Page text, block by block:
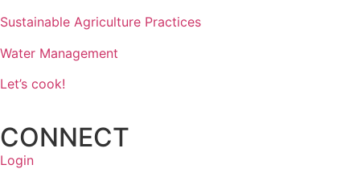
Sustainable Agriculture Practices
Water Management
Let’s cook!
CONNECT
Login